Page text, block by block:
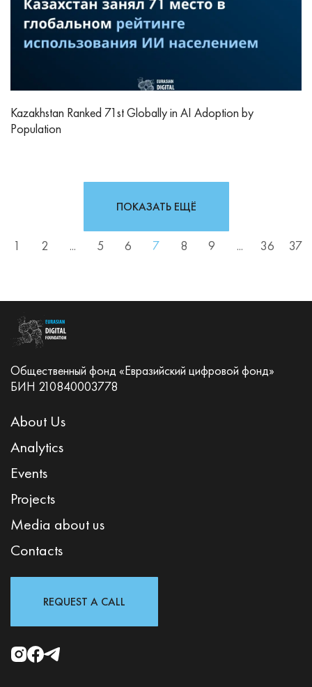
Kazakhstan Ranked 71st Globally in AI Adoption by
Population
1 2 ... 5 6 7 8 9 ... 36 37
ПОКАЗАТЬ ЕЩЁ
Общественный фонд «Евразийский цифровой фонд»
БИН 210840003778
About Us
Analytics
Events
Projects
Media about us
Contacts
REQUEST A CALL